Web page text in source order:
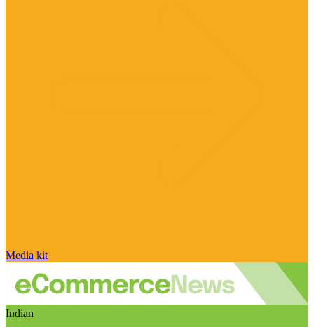
Media kit
Indian